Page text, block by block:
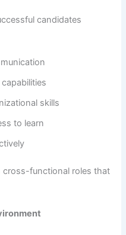
candidates
skills
to learn
cross-functional roles that